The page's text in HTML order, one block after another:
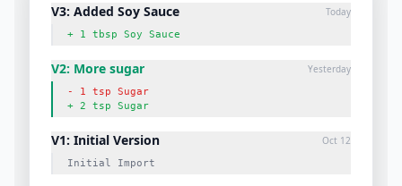
V3: Added Soy Sauce Today
+ 1 tbsp Soy Sauce
V2: More sugar Yesterday
- 1 tsp Sugar
+ 2 tsp Sugar
V1: Initial Version Oct 12
Initial Import